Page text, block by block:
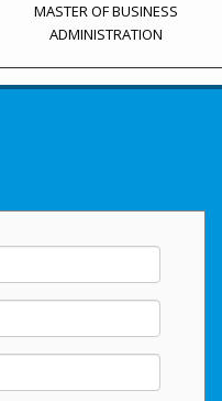
MASTER OF BUSINESS
ADMINISTRATION